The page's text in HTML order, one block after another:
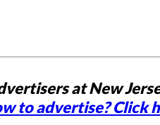
at New
to advertise? Click